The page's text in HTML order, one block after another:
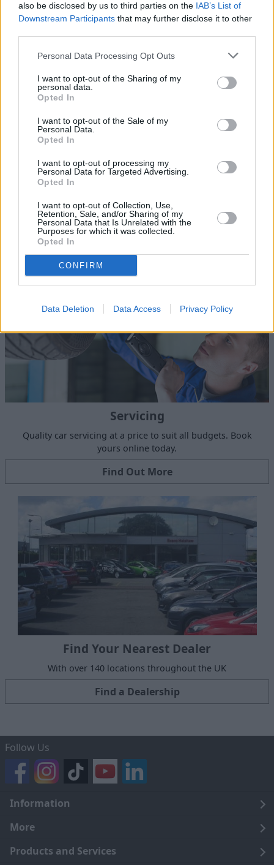
also be disclosed by us to third parties on the IAB’s List of
Downstream Participants that may further disclose it to other
Personal Data Processing Opt Outs
I want to opt-out of the Sharing of my
personal data.
Opted In
I want to opt-out of the Sale of my
Personal Data.
Opted In
I want to opt-out of processing my
Personal Data for Targeted Advertising.
Opted In
I want to opt-out of Collection, Use,
Retention, Sale, and/or Sharing of my
Personal Data that Is Unrelated with the
Purposes for which it was collected.
Opted In
CONFIRM
Data Deletion Data Access Privacy Policy
Sell Your Car
Request a free online valuation for your car
Get Valuation
Servicing
Quality car servicing at a price to suit all budgets. Book
yours online today.
Find Out More
Find Your Nearest Dealer
With over 140 locations throughout the UK
Find a Dealership
Follow Us
Information
Legal
Terms and Conditions
More
About Us
Products and Services